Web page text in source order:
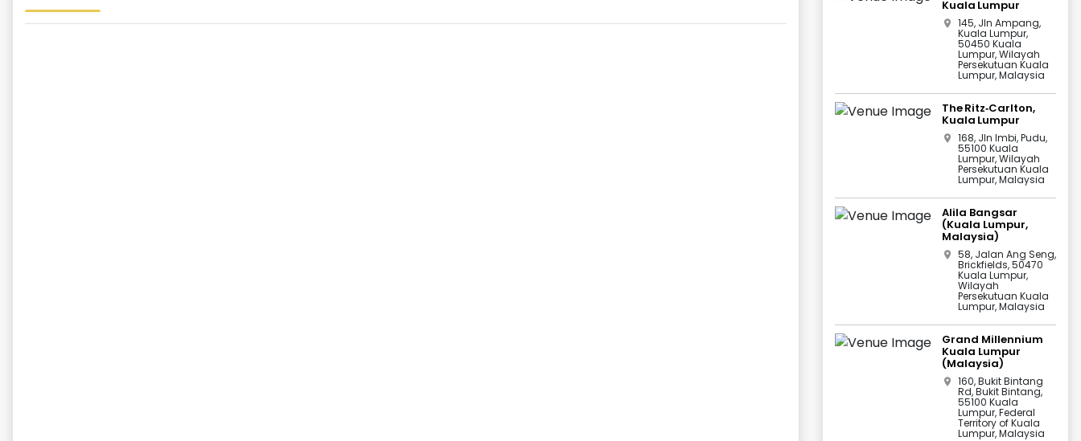
Kuala Lumpur
145, Jln Ampang,
Kuala Lumpur,
50450 Kuala
Lumpur, Wilayah
Persekutuan Kuala
Lumpur, Malaysia
The Ritz‑Carlton,
Kuala Lumpur
168, Jln Imbi, Pudu,
55100 Kuala
Lumpur, Wilayah
Persekutuan Kuala
Lumpur, Malaysia
Alila Bangsar
(Kuala Lumpur,
Malaysia)
58, Jalan Ang Seng,
Brickfields, 50470
Kuala Lumpur,
Wilayah
Persekutuan Kuala
Lumpur, Malaysia
Grand Millennium
Kuala Lumpur
(Malaysia)
160, Bukit Bintang
Rd, Bukit Bintang,
55100 Kuala
Lumpur, Federal
Territory of Kuala
Lumpur, Malaysia